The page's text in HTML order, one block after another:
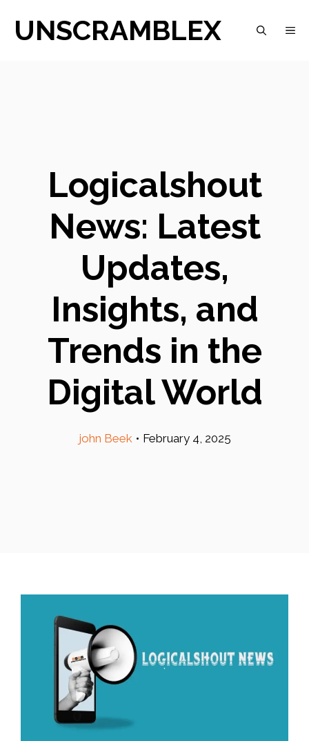
UNSCRAMBLEX
Logicalshout
News: Latest
Updates,
Insights, and
Trends in the
Digital World
john Beek • February 4, 2025